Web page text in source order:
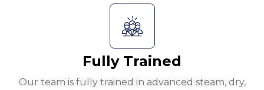
Fully Trained
Our team is fully trained in advanced steam, dry,